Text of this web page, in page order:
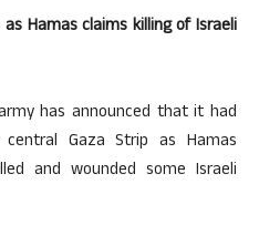
Hamas claims killing of Israeli
has announced that it had
Gaza Strip as Hamas
and wounded some Israeli